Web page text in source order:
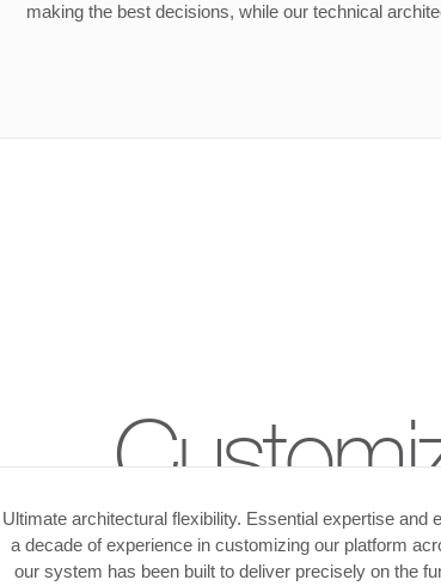
making the best decisions, while our technical
Ultimate architectural flexibility. Essential expertise and
a decade of experience in customizing our platform
our system has been built to deliver precisely on the